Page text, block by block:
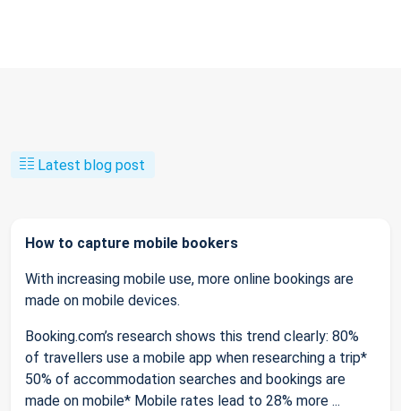
Latest blog post
How to capture mobile bookers
With increasing mobile use, more online bookings are
made on mobile devices.
Booking.com’s research shows this trend clearly: 80%
of travellers use a mobile app when researching a trip*
50% of accommodation searches and bookings are
made on mobile* Mobile rates lead to 28% more ...